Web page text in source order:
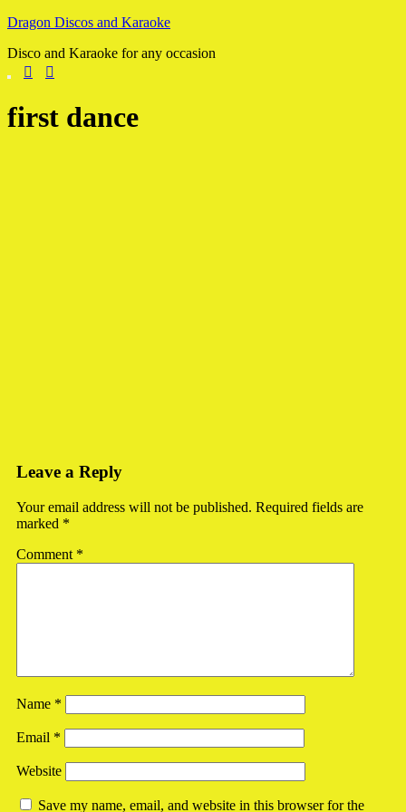
Skip
content
Dragon Discos and Karaoke
Disco and Karaoke for any occasion
first dance
Leave a Reply
Your email address will not be published. Required fields are
marked *
Comment *
Name *
Email *
Website
Save my name, email, and website in this browser for the